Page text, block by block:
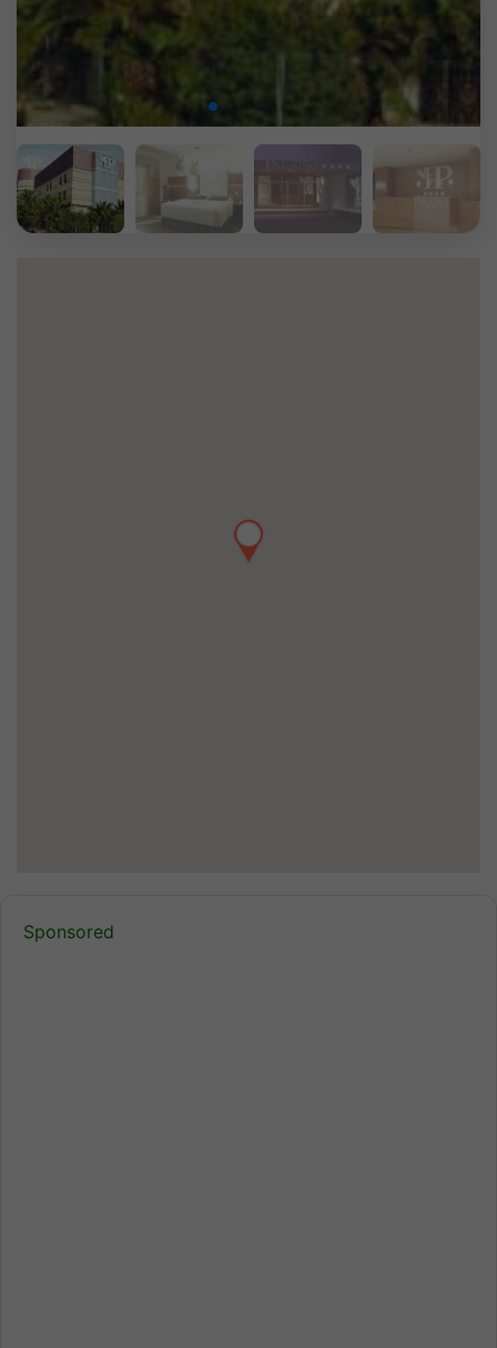
Sponsored